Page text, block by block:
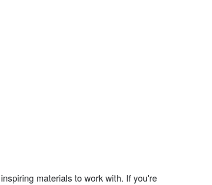
materials to work with. If you're